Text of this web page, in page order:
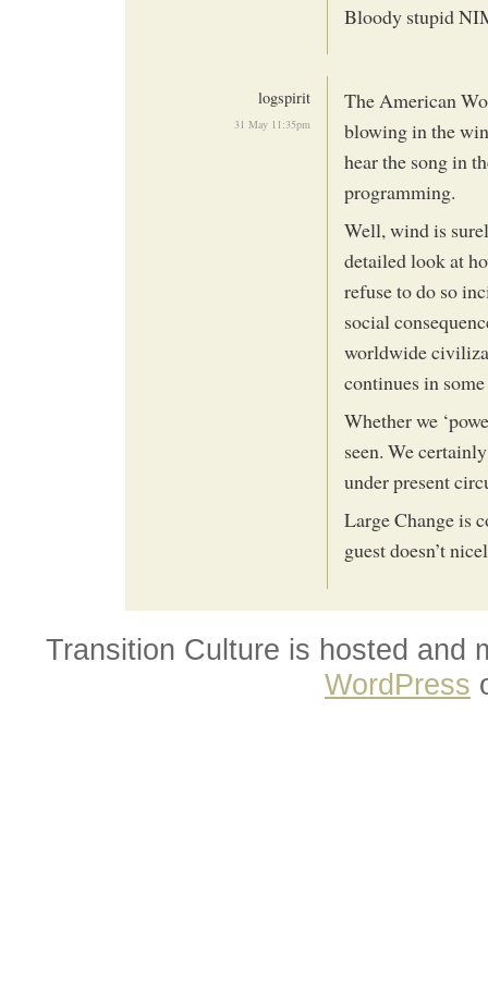
Bloody stupid
logspirit
31 May 11:35pm
The American
blowing in the
hear the song in
programming.
Well, wind is
detailed look at
refuse to do so
social
worldwide
continues in
Whether we
seen. We
under present
Large Change is
guest doesn’t
Transition Culture is hosted and
WordPress